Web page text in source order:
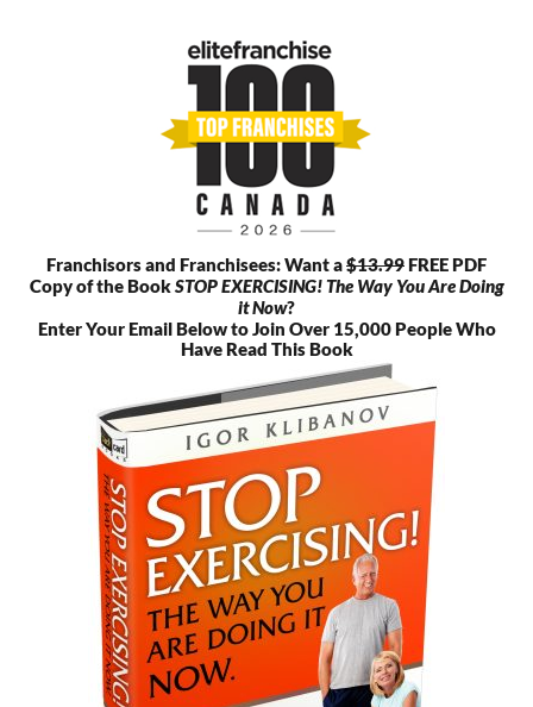
Franchisors and Franchisees: Want a$13.99 FREE PDF
Copy of the BookSTOP EXERCISING! The Way You Are Doing
it Now?
Enter Your Email Below to Join Over 15,000 People Who
Have Read This Book